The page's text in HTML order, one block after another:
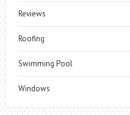
Reviews
Roofing
Swimming Pool
Windows